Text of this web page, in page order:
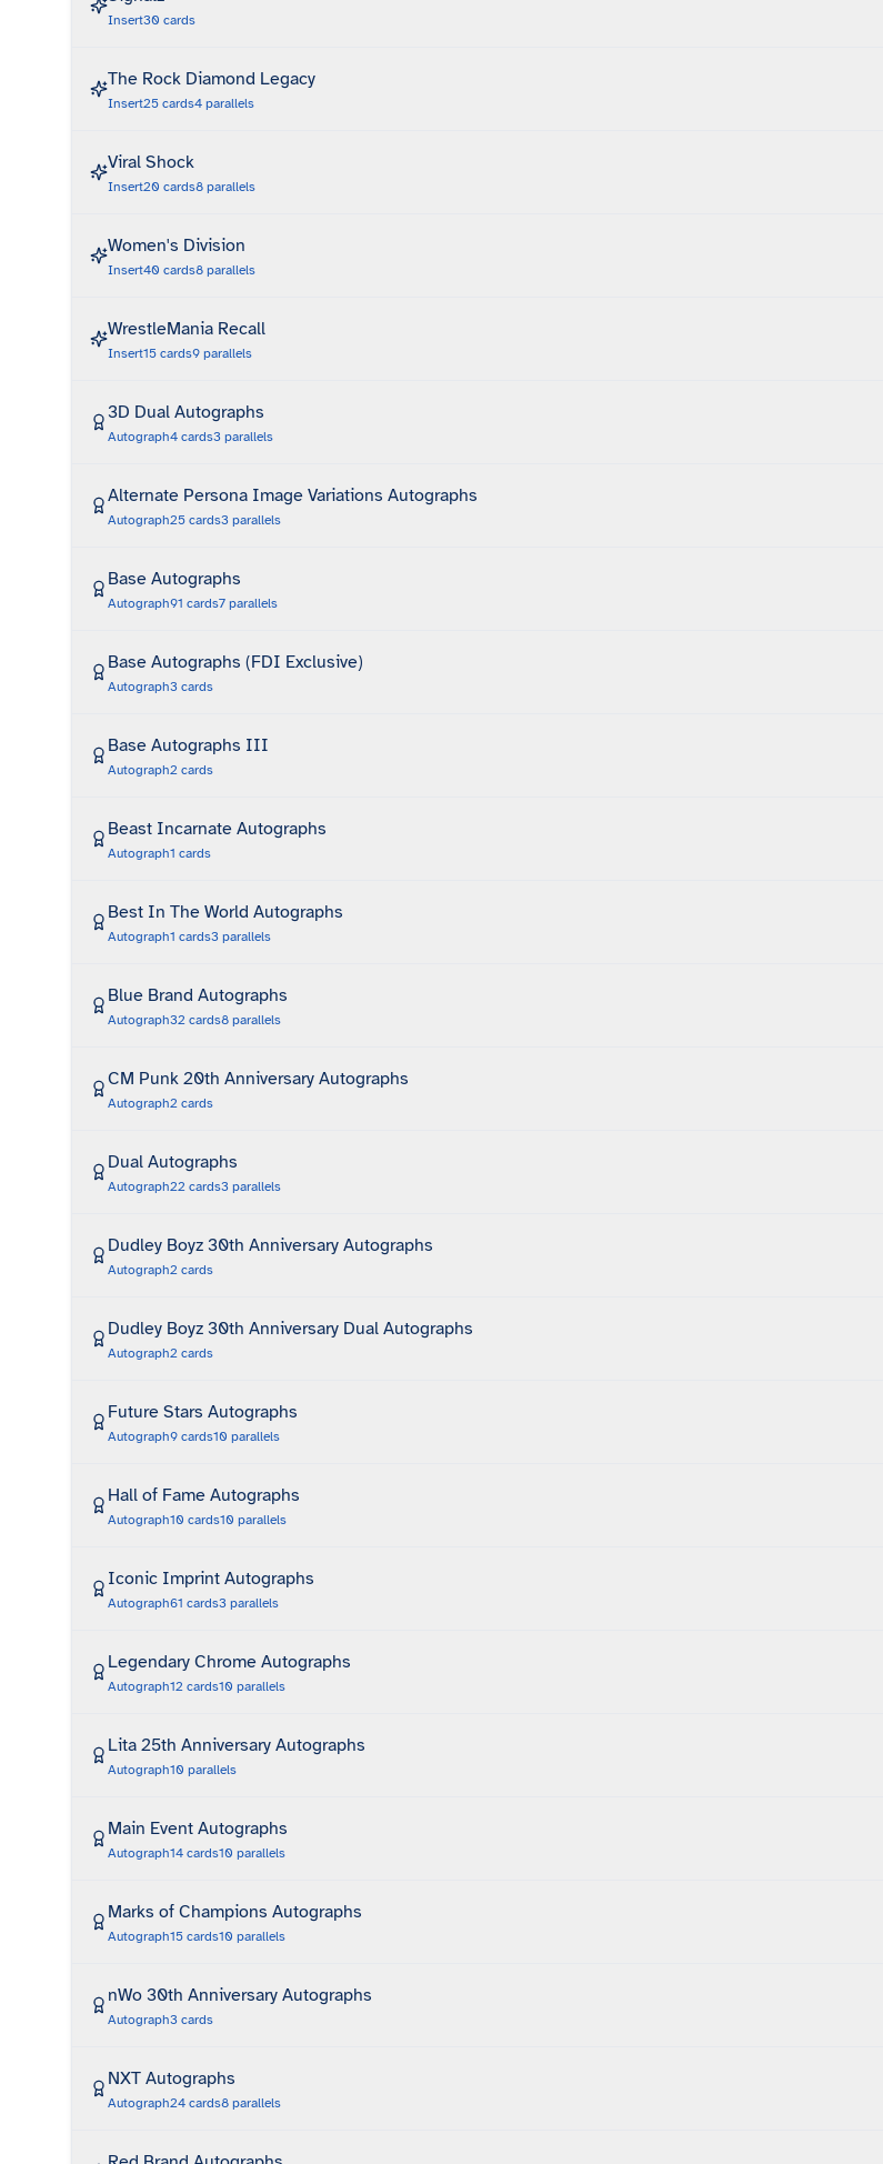
Insert30 cards
The Rock Diamond Legacy
Insert25 cards4 parallels
Viral Shock
Insert20 cards8 parallels
Women's Division
Insert40 cards8 parallels
WrestleMania Recall
Insert15 cards9 parallels
3D Dual Autographs
Autograph4 cards3 parallels
Alternate Persona Image Variations Autographs
Autograph25 cards3 parallels
Base Autographs
Autograph91 cards7 parallels
Base Autographs (FDI Exclusive)
Autograph3 cards
Base Autographs III
Autograph2 cards
Beast Incarnate Autographs
Autograph1 cards
Best In The World Autographs
Autograph1 cards3 parallels
Blue Brand Autographs
Autograph32 cards8 parallels
CM Punk 20th Anniversary Autographs
Autograph2 cards
Dual Autographs
Autograph22 cards3 parallels
Dudley Boyz 30th Anniversary Autographs
Autograph2 cards
Dudley Boyz 30th Anniversary Dual Autographs
Autograph2 cards
Future Stars Autographs
Autograph9 cards10 parallels
Hall of Fame Autographs
Autograph10 cards10 parallels
Iconic Imprint Autographs
Autograph61 cards3 parallels
Legendary Chrome Autographs
Autograph12 cards10 parallels
Lita 25th Anniversary Autographs
Autograph10 parallels
Main Event Autographs
Autograph14 cards10 parallels
Marks of Champions Autographs
Autograph15 cards10 parallels
nWo 30th Anniversary Autographs
Autograph3 cards
NXT Autographs
Autograph24 cards8 parallels